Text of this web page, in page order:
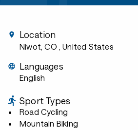
Location
Niwot, CO , United States
Languages
English
Sport Types
Road Cycling
Mountain Biking